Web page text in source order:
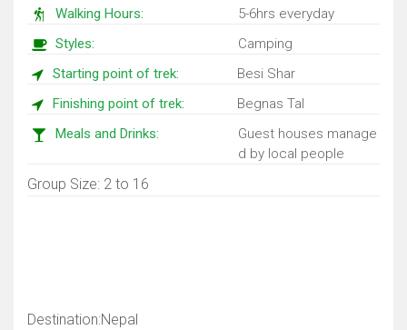
Walking Hours:
5-6hrs everyday
Styles:
Camping
Starting point of trek:
Besi Shar
Finishing point of trek:
Begnas Tal
Meals and Drinks:
Guest houses manage
d by local people
Group Size: 2 to 16
Destination:Nepal